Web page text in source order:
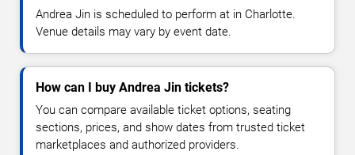
Andrea Jin is scheduled to perform at in Charlotte.
Venue details may vary by event date.
How can I buy Andrea Jin tickets?
You can compare available ticket options, seating
sections, prices, and show dates from trusted ticket
marketplaces and authorized providers.